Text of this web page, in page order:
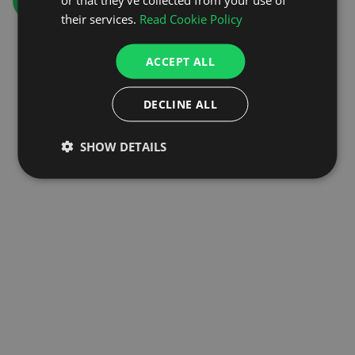
their services. Read Cookie Policy
ACCEPT ALL
DECLINE ALL
SHOW DETAILS